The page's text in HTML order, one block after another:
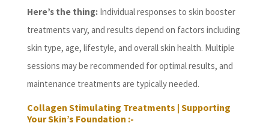
Here’s the thing: Individual responses to skin booster
treatments vary, and results depend on factors including
skin type, age, lifestyle, and overall skin health. Multiple
sessions may be recommended for optimal results, and
maintenance treatments are typically needed.
Collagen Stimulating Treatments | Supporting
Your Skin’s Foundation :-